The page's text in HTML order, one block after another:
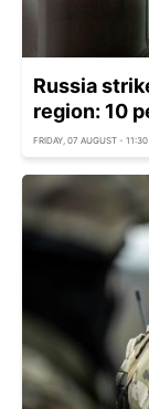
Russia
region: 10
FRIDAY, 07 AUGUST - 11:30